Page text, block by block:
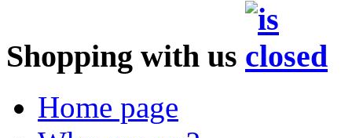
Shopping with us
Home page